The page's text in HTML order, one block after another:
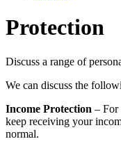
Protection
Discuss a range of
We can discuss the
Income Protection – For
keep receiving your
normal.